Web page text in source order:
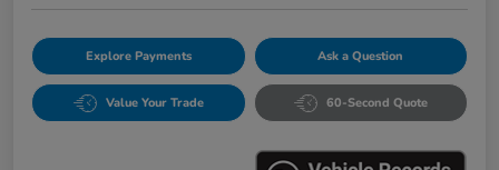
Explore Payments Ask a Question
Value Your Trade 60-Second Quote